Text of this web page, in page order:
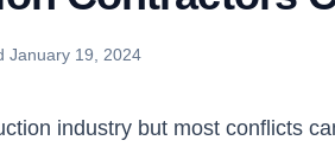
January 19, 2024
industry but most conflicts